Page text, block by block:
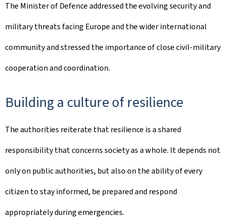
The Minister of Defence addressed the evolving security and
military threats facing Europe and the wider international
community and stressed the importance of close civil-military
cooperation and coordination.
Building a culture of resilience
The authorities reiterate that resilience is a shared
responsibility that concerns society as a whole. It depends not
only on public authorities, but also on the ability of every
citizen to stay informed, be prepared and respond
appropriately during emergencies.